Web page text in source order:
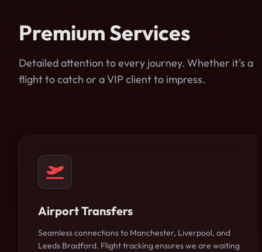
Premium Services
Detailed attention to every journey. Whether it's a
flight to catch or a VIP client to impress.
Airport Transfers
Seamless connections to Manchester, Liverpool, and
Leeds Bradford. Flight tracking ensures we are waiting